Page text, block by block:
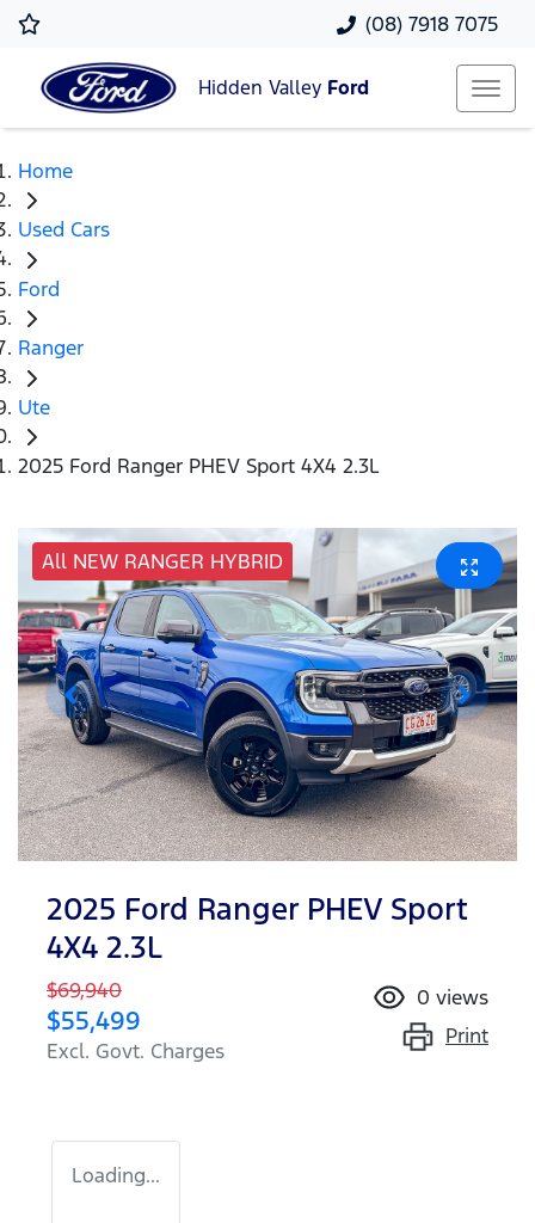
(08) 7918 7075
Hidden Valley Ford
Home
Used Cars
Ford
Ranger
Ute
2025 Ford Ranger PHEV Sport 4X4 2.3L
All NEW RANGER HYBRID
2025 Ford Ranger PHEV Sport
4X4 2.3L
$69,940
$55,499
Excl. Govt. Charges
0 views
Print
Loading...